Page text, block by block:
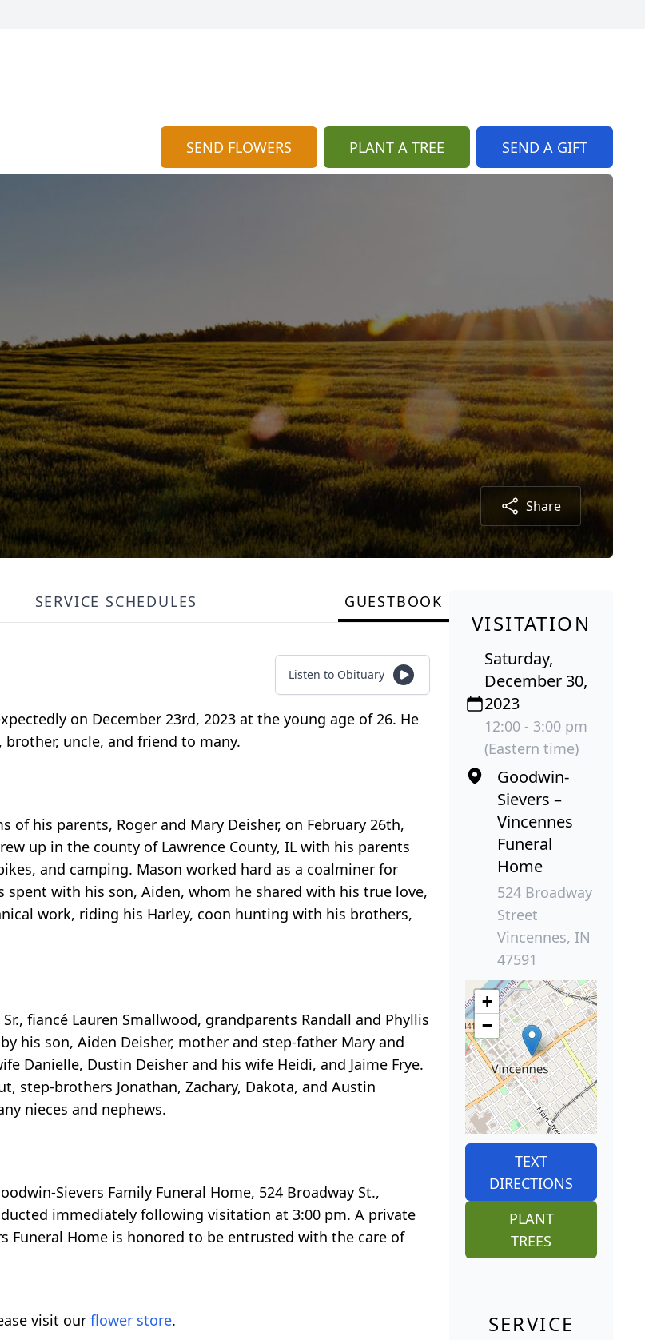
SEND FLOWERS PLANT A TREE SEND A GIFT
Share
SERVICE SCHEDULES GUESTBOOK
Listen to Obituary
on December 23rd, 2023 at the young age of 26. He
uncle, and friend to many.
his parents, Roger and Mary Deisher, on February 26th,
up in the county of Lawrence County, IL with his parents
and camping. Mason worked hard as a coalminer for
spent with his son, Aiden, whom he shared with his true love,
work, riding his Harley, coon hunting with his brothers,
fiancé Lauren Smallwood, grandparents Randall and Phyllis
his son, Aiden Deisher, mother and step-father Mary and
Danielle, Dustin Deisher and his wife Heidi, and Jaime Frye.
step-brothers Jonathan, Zachary, Dakota, and Austin
nieces and nephews.
Sievers Family Funeral Home, 524 Broadway St.,
immediately following visitation at 3:00 pm. A private
Funeral Home is honored to be entrusted with the care of
visit our flower store.
VISITATION
Saturday,
December 30,
2023
12:00 - 3:00 pm
(Eastern time)
Goodwin-
Sievers –
Vincennes
Funeral
Home
524 Broadway
Street
Vincennes, IN
47591
+
−
TEXT
DIRECTIONS
PLANT
TREES
SERVICE